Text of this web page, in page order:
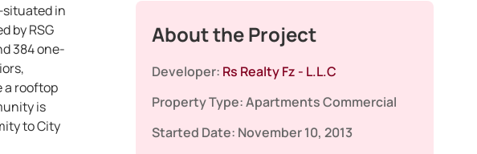
in
by RSG
384 one-
a rooftop
is
to City
About the Project
Developer: Rs Realty Fz - L.L.C
Property Type:ApartmentsCommercial
Started Date: November 10, 2013